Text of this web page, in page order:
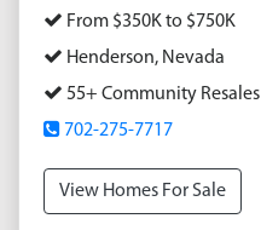
From $350K to $750K
Henderson, Nevada
55+ Community Resales
702-275-7717
View Homes For Sale